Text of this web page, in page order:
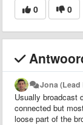
0 0
Jona (Lead
Usually broadcast
connected but
loose part of the